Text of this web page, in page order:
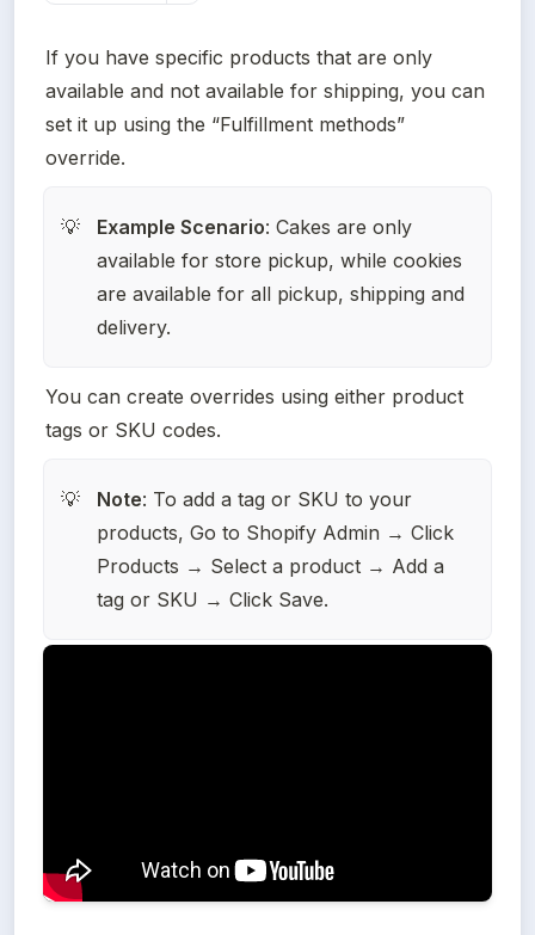
If you have specific products that are only
available and not available for shipping, you can
set it up using the “Fulfillment methods”
override.
💡 Example Scenario: Cakes are only
available for store pickup, while cookies
are available for all pickup, shipping and
delivery.
You can create overrides using either product
tags or SKU codes.
💡 Note: To add a tag or SKU to your
products, Go to Shopify Admin → Click
Products → Select a product → Add a
tag or SKU → Click Save.